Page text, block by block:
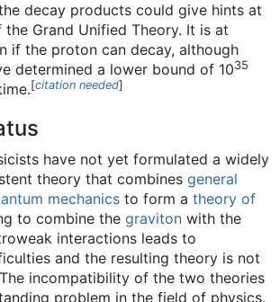
decay products could give hints at
Grand Unified Theory. It is at
if the proton can decay, although
determined a lower bound of 1035
[citation needed]
have not yet formulated a widely
theory that combines general
mechanics to form a theory of
to combine the graviton with the
interactions leads to
and the resulting theory is not
incompatibility of the two theories
problem in the field of physics.